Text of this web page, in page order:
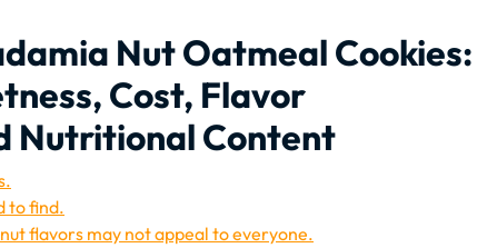
Nut Oatmeal Cookies:
Cost, Flavor
Nutritional Content
to find.
flavors may not appeal to everyone.